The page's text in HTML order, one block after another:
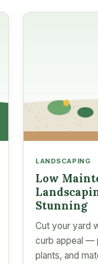
LANDSCAPING
Low
Stunning
Cut your yard
curb appeal —
plants, and